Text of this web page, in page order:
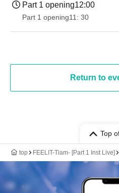
Part 1 opening12:00
Part 1 opening11: 30
Return to
Top
top FEELIT-Tiam- [Part 1 Inst Live]